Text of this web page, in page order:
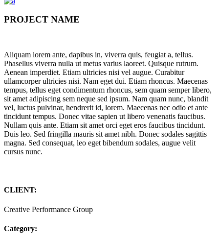
PROJECT NAME
Aliquam lorem ante, dapibus in, viverra quis, feugiat a, tellus.
Phasellus viverra nulla ut metus varius laoreet. Quisque rutrum.
Aenean imperdiet. Etiam ultricies nisi vel augue. Curabitur
ullamcorper ultricies nisi. Nam eget dui. Etiam rhoncus. Maecenas
tempus, tellus eget condimentum rhoncus, sem quam semper libero,
sit amet adipiscing sem neque sed ipsum. Nam quam nunc, blandit
vel, luctus pulvinar, hendrerit id, lorem. Maecenas nec odio et ante
tincidunt tempus. Donec vitae sapien ut libero venenatis faucibus.
Nullam quis ante. Etiam sit amet orci eget eros faucibus tincidunt.
Duis leo. Sed fringilla mauris sit amet nibh. Donec sodales sagittis
magna. Sed consequat, leo eget bibendum sodales, augue velit
cursus nunc.
CLIENT:
Creative Performance Group
Category: